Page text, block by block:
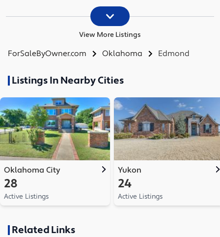
View More Listings
ForSaleByOwner.com Oklahoma Edmond
Listings In Nearby Cities
Oklahoma City
28
Active Listings
Yukon
24
Active Listings
Related Links